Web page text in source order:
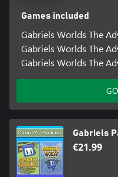
Games included
Gabriels Worlds The
Gabriels Worlds The
Gabriels Worlds The
Gabriels
€21.99